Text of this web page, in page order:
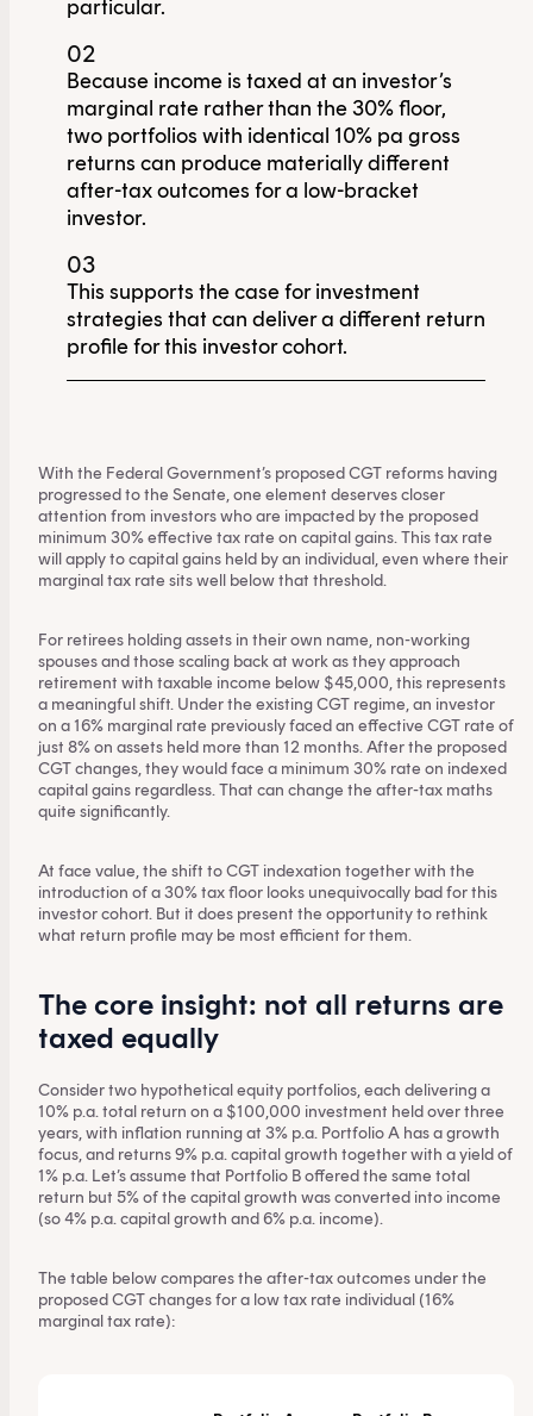
particular.
02
Because income is taxed at an investor’s
marginal rate rather than the 30% floor,
two portfolios with identical 10% pa gross
returns can produce materially different
after-tax outcomes for a low-bracket
investor.
03
This supports the case for investment
strategies that can deliver a different return
profile for this investor cohort.
With the Federal Government’s proposed CGT reforms having
progressed to the Senate, one element deserves closer
attention from investors who are impacted by the proposed
minimum 30% effective tax rate on capital gains. This tax rate
will apply to capital gains held by an individual, even where their
marginal tax rate sits well below that threshold.
For retirees holding assets in their own name, non-working
spouses and those scaling back at work as they approach
retirement with taxable income below $45,000, this represents
a meaningful shift. Under the existing CGT regime, an investor
on a 16% marginal rate previously faced an effective CGT rate of
just 8% on assets held more than 12 months. After the proposed
CGT changes, they would face a minimum 30% rate on indexed
capital gains regardless. That can change the after-tax maths
quite significantly.
At face value, the shift to CGT indexation together with the
introduction of a 30% tax floor looks unequivocally bad for this
investor cohort. But it does present the opportunity to rethink
what return profile may be most efficient for them.
The core insight: not all returns are
taxed equally
Consider two hypothetical equity portfolios, each delivering a
10% p.a. total return on a $100,000 investment held over three
years, with inflation running at 3% p.a. Portfolio A has a growth
focus, and returns 9% p.a. capital growth together with a yield of
1% p.a. Let’s assume that Portfolio B offered the same total
return but 5% of the capital growth was converted into income
(so 4% p.a. capital growth and 6% p.a. income).
The table below compares the after-tax outcomes under the
proposed CGT changes for a low tax rate individual (16%
marginal tax rate):